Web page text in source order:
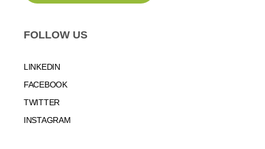
FOLLOW US
LINKEDIN
FACEBOOK
TWITTER
INSTAGRAM